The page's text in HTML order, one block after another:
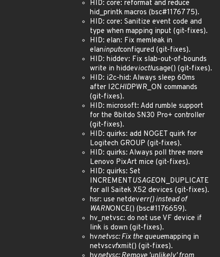
HID: core: reformat and reduce
hid_printk macros (bsc#1176775).
HID: core: Sanitize event code and
type when mapping input (git-fixes).
HID: elan: Fix memleak in
elaninputconfigured (git-fixes).
HID: hiddev: Fix slab-out-of-bounds
write in hiddevioctlusage() (git-fixes).
HID: i2c-hid: Always sleep 60ms
after I2CHIDPWR_ON commands
(git-fixes).
HID: microsoft: Add rumble support
for the 8bitdo SN30 Pro+ controller
(git-fixes).
HID: quirks: add NOGET quirk for
Logitech GROUP (git-fixes).
HID: quirks: Always poll three more
Lenovo PixArt mice (git-fixes).
HID: quirks: Set
INCREMENTUSAGEON_DUPLICATE
for all Saitek X52 devices (git-fixes).
hsr: use netdeverr() instead of
WARNONCE() (bsc#1176659).
hv_netvsc: do not use VF device if
link is down (git-fixes).
hvnetvsc: Fix the queuemapping in
netvscvfxmit() (git-fixes).